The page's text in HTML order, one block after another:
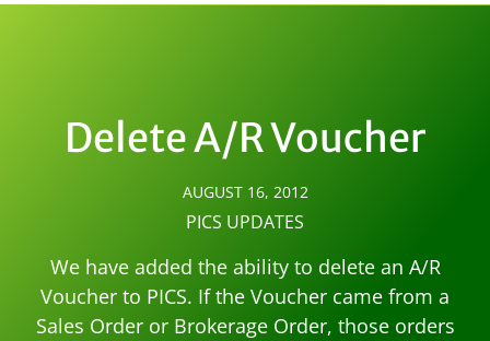
Delete A/R Voucher
AUGUST 16, 2012
PICS UPDATES
We have added the ability to delete an A/R
Voucher to PICS. If the Voucher came from a
Sales Order or Brokerage Order, those orders